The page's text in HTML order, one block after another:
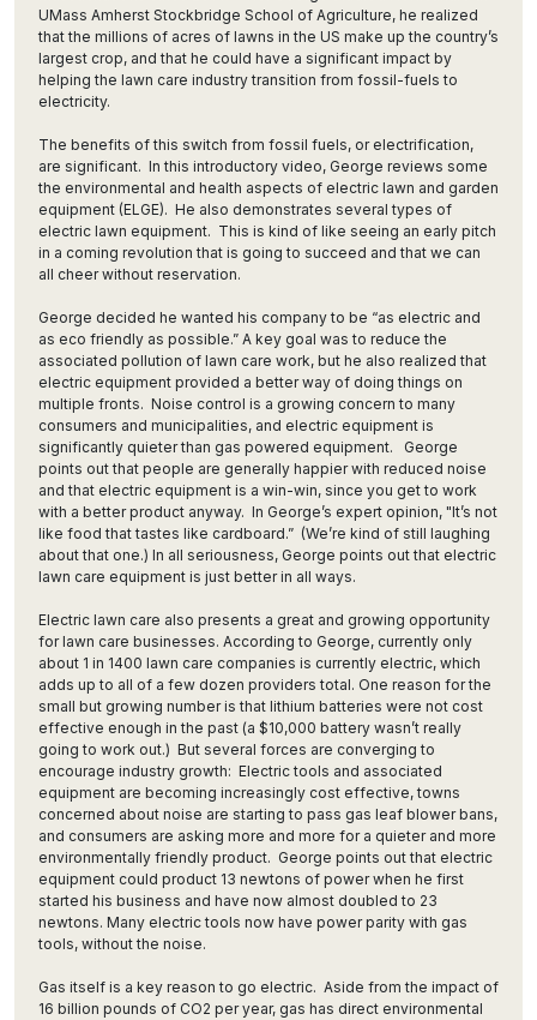
UMass Amherst Stockbridge School of Agriculture, he realized
that the millions of acres of lawns in the US make up the country’s
largest crop, and that he could have a significant impact by
helping the lawn care industry transition from fossil-fuels to
electricity.
The benefits of this switch from fossil fuels, or electrification,
are significant. In this introductory video, George reviews some
the environmental and health aspects of electric lawn and garden
equipment (ELGE). He also demonstrates several types of
electric lawn equipment. This is kind of like seeing an early pitch
in a coming revolution that is going to succeed and that we can
all cheer without reservation.
George decided he wanted his company to be “as electric and
as eco friendly as possible.” A key goal was to reduce the
associated pollution of lawn care work, but he also realized that
electric equipment provided a better way of doing things on
multiple fronts. Noise control is a growing concern to many
consumers and municipalities, and electric equipment is
significantly quieter than gas powered equipment. George
points out that people are generally happier with reduced noise
and that electric equipment is a win-win, since you get to work
with a better product anyway. In George’s expert opinion, "It’s not
like food that tastes like cardboard.” (We’re kind of still laughing
about that one.) In all seriousness, George points out that electric
lawn care equipment is just better in all ways.
Electric lawn care also presents a great and growing opportunity
for lawn care businesses. According to George, currently only
about 1 in 1400 lawn care companies is currently electric, which
adds up to all of a few dozen providers total. One reason for the
small but growing number is that lithium batteries were not cost
effective enough in the past (a $10,000 battery wasn’t really
going to work out.) But several forces are converging to
encourage industry growth: Electric tools and associated
equipment are becoming increasingly cost effective, towns
concerned about noise are starting to pass gas leaf blower bans,
and consumers are asking more and more for a quieter and more
environmentally friendly product. George points out that electric
equipment could product 13 newtons of power when he first
started his business and have now almost doubled to 23
newtons. Many electric tools now have power parity with gas
tools, without the noise.
Gas itself is a key reason to go electric. Aside from the impact of
16 billion pounds of CO2 per year, gas has direct environmental